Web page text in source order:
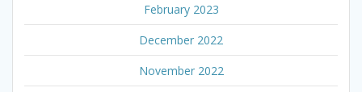
February 2023
December 2022
November 2022